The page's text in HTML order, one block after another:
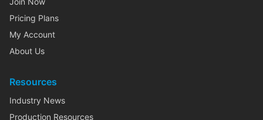
Pricing Plans
My Account
About Us
Resources
Industry News
Production Resources